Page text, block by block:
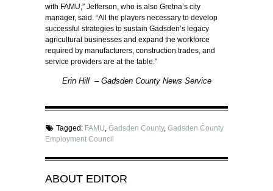
with FAMU,” Jefferson, who is also Gretna’s city
manager, said. “All the players necessary to develop
successful strategies to sustain Gadsden’s legacy
agricultural businesses and expand the workforce
required by manufacturers, construction trades, and
service providers are at the table.”
Erin Hill – Gadsden County News Service
Tagged: FAMU,Gadsden County,Gadsden County
Employment Council
ABOUT EDITOR